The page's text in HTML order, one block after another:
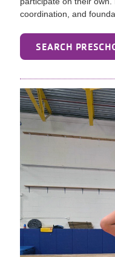
coordination, and
SEARCH